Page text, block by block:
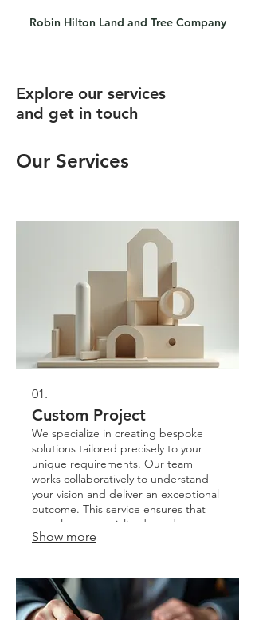
Robin Hilton Land and Tree Company
Explore our services
and get in touch
Our Services
01.
Custom Project
We specialize in creating bespoke
solutions tailored precisely to your
unique requirements. Our team
works collaboratively to understand
your vision and deliver an exceptional
outcome. This service ensures that
complex or specialized needs are met
with creativity and precision. Expect a
Show more